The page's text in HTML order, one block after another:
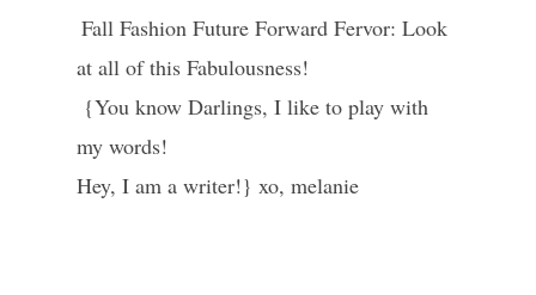
Fall Fashion Future Forward Fervor: Look
at all of this Fabulousness!
{You know Darlings, I like to play with
my words!
Hey, I am a writer!} xo, melanie